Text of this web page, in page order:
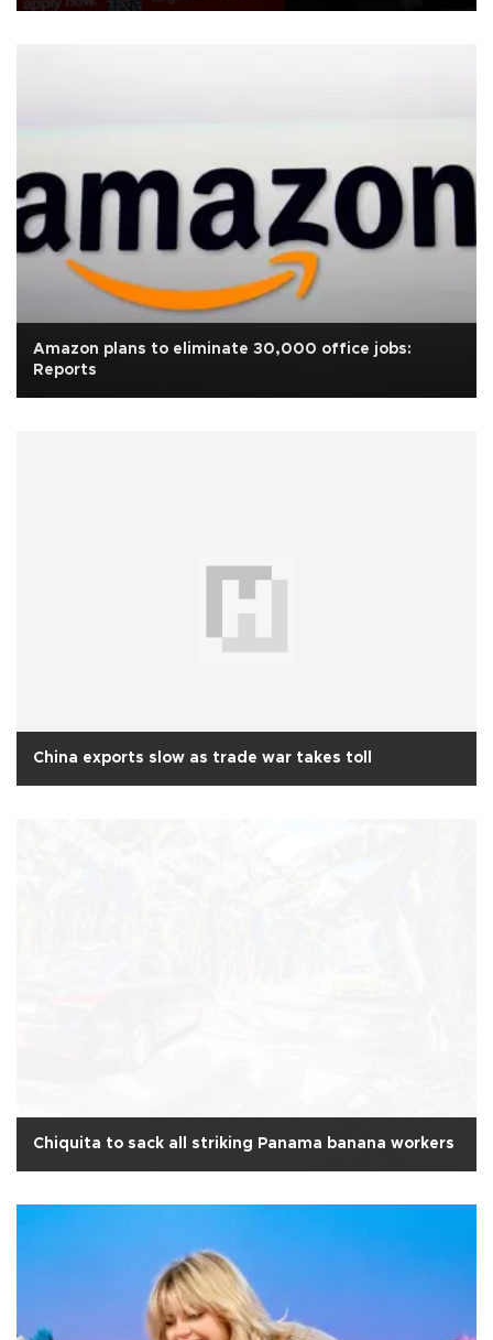
Amazon plans to eliminate 30,000 office jobs:
Reports
China exports slow as trade war takes toll
Chiquita to sack all striking Panama banana workers